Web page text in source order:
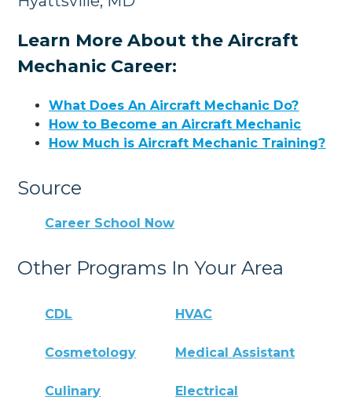
Learn More About the Aircraft
Mechanic Career:
What Does An Aircraft Mechanic Do?
How to Become an Aircraft Mechanic
How Much is Aircraft Mechanic Training?
Source
Career School Now
Other Programs In Your Area
CDL HVAC
Cosmetology Medical Assistant
Culinary Electrical